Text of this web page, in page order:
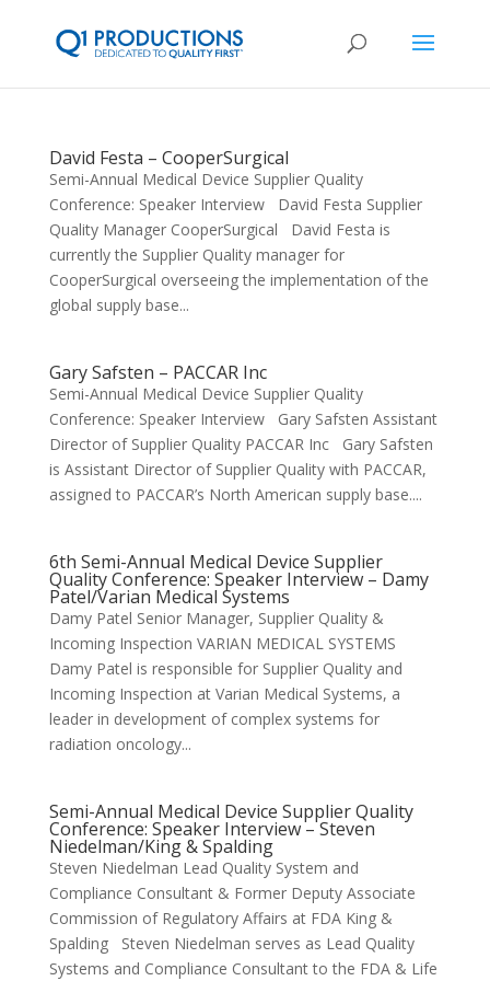
David Festa – CooperSurgical
Semi-Annual Medical Device Supplier Quality
Conference: Speaker Interview David Festa Supplier
Quality Manager CooperSurgical David Festa is
currently the Supplier Quality manager for
CooperSurgical overseeing the implementation of the
global supply base...
Gary Safsten – PACCAR Inc
Semi-Annual Medical Device Supplier Quality
Conference: Speaker Interview Gary Safsten Assistant
Director of Supplier Quality PACCAR Inc Gary Safsten
is Assistant Director of Supplier Quality with PACCAR,
assigned to PACCAR’s North American supply base....
6th Semi-Annual Medical Device Supplier
Quality Conference: Speaker Interview – Damy
Patel/Varian Medical Systems
Damy Patel Senior Manager, Supplier Quality &
Incoming Inspection VARIAN MEDICAL SYSTEMS
Damy Patel is responsible for Supplier Quality and
Incoming Inspection at Varian Medical Systems, a
leader in development of complex systems for
radiation oncology...
Semi-Annual Medical Device Supplier Quality
Conference: Speaker Interview – Steven
Niedelman/King & Spalding
Steven Niedelman Lead Quality System and
Compliance Consultant & Former Deputy Associate
Commission of Regulatory Affairs at FDA King &
Spalding Steven Niedelman serves as Lead Quality
Systems and Compliance Consultant to the FDA & Life